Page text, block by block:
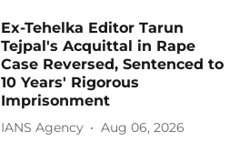
Ex-Tehelka Editor Tarun
Tejpal's Acquittal in Rape
Case Reversed, Sentenced to
10 Years' Rigorous
Imprisonment
IANS Agency Aug 06, 2026